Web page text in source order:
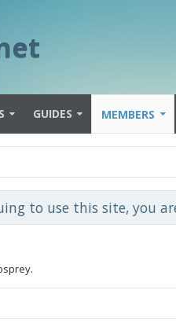
GUIDES MEMBERS
to use this site, you